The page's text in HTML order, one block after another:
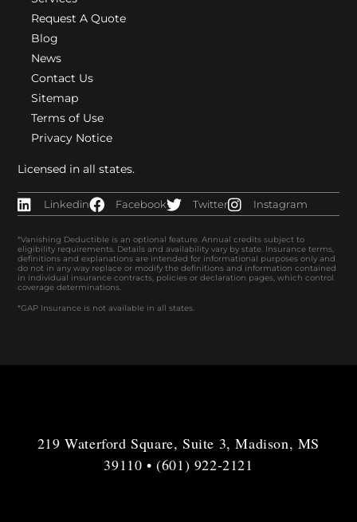
Request A Quote
Blog
News
Contact Us
Sitemap
Terms of Use
Privacy Notice
Licensed in all states.
Linkedin Facebook Twitter Instagram
*Vanishing Deductible is an optional feature. Annual credits subject to
eligibility requirements. Details and availability vary by state. Insurance terms,
definitions and explanations are intended for informational purposes only and
do not in any way replace or modify the definitions and information contained
in individual insurance contracts, policies or declaration pages, which control
coverage determinations.
*GAP Insurance is not available in all states.
219 Waterford Square, Suite 3, Madison, MS
39110 • (601) 922-2121